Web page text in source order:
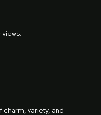
charm, variety, and